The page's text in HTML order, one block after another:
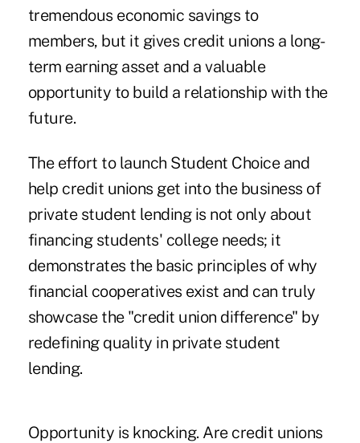
tremendous economic savings to
members, but it gives credit unions a long-
term earning asset and a valuable
opportunity to build a relationship with the
future.
The effort to launch Student Choice and
help credit unions get into the business of
private student lending is not only about
financing students' college needs; it
demonstrates the basic principles of why
financial cooperatives exist and can truly
showcase the "credit union difference" by
redefining quality in private student
lending.
Opportunity is knocking. Are credit unions